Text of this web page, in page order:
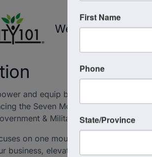
Wednesday,
and equip business leaders to
the Seven Mountains of Culture
& Military, and Religion).
on one mountain of culture and
business, elevate employees, and
First Name
Phone
State/Province